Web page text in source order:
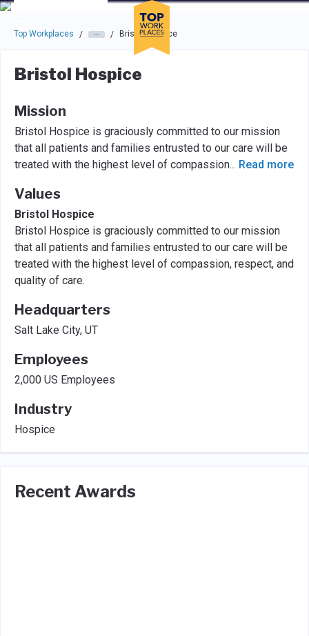
Skip to main navigation
Skip to main content
Press enter to activate the dialog and use the tab key to
Top Workplaces / / Bristol Hospice
Bristol Hospice
Mission
Bristol Hospice is graciously committed to our mission
that all patients and families entrusted to our care will be
treated with the highest level of compassion... Read more
Values
Bristol Hospice
Bristol Hospice is graciously committed to our mission
that all patients and families entrusted to our care will be
treated with the highest level of compassion, respect, and
quality of care.
Headquarters
Salt Lake City, UT
Employees
2,000 US Employees
Industry
Hospice
Recent Awards